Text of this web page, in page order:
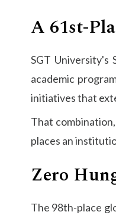
A 61st-
SGT University's
academic
initiatives that
That
places an
Zero
The 98th-place